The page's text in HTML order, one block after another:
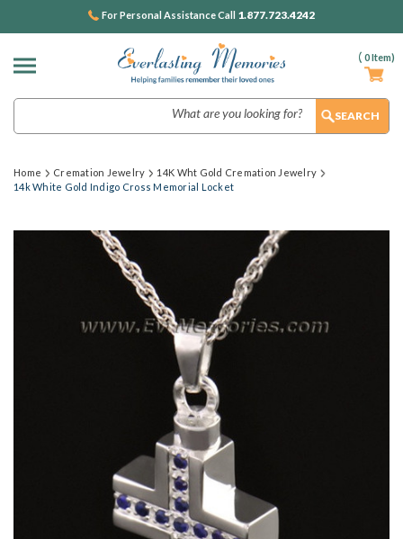
( 0Item)
For Personal Assistance Call 1.877.723.4242
Home Cremation Jewelry
14K Wht Gold Cremation Jewelry
14k White Gold Indigo Cross Memorial Locket